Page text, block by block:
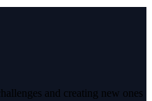
and creating new ones